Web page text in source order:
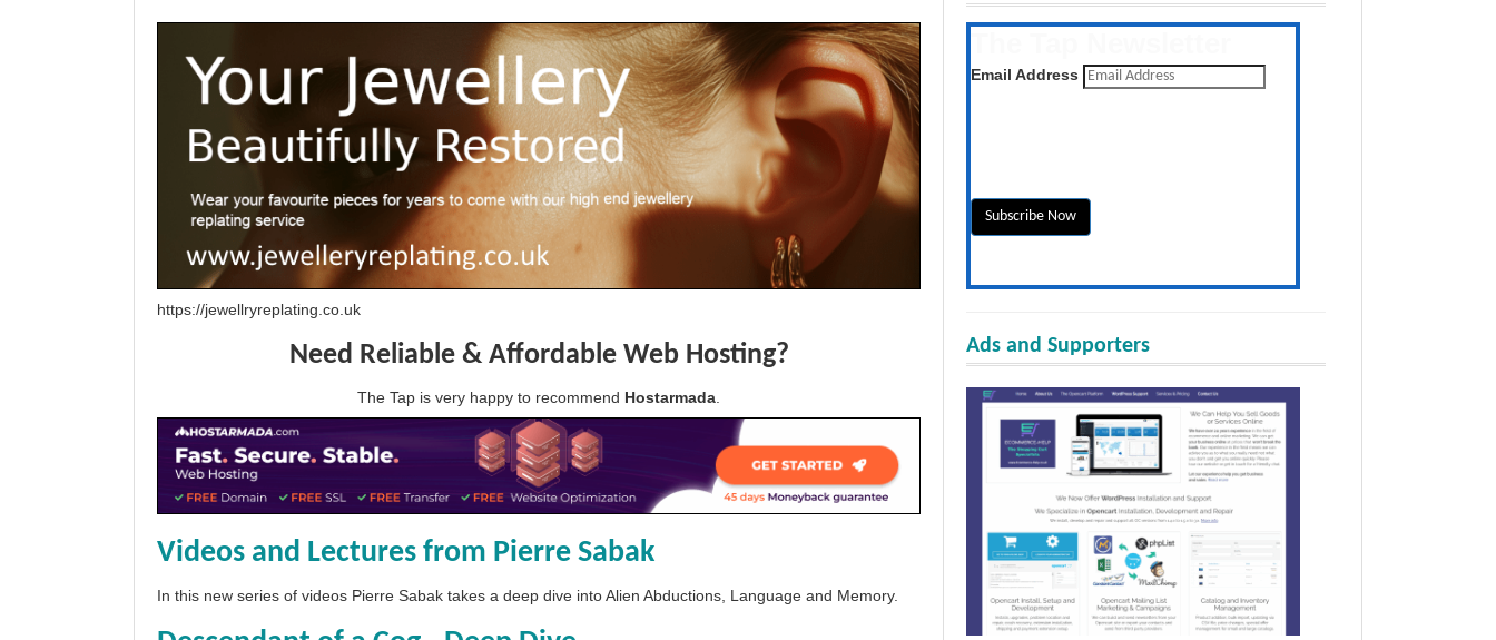
https://jewellryreplating.co.uk
Need Reliable & Affordable Web Hosting?
The Tap is very happy to recommend Hostarmada.
Videos and Lectures from Pierre Sabak
In this new series of videos Pierre Sabak takes a deep dive into Alien Abductions, Language and Memory.
Get the latest posts daily
Email Address
Ads and Supporters